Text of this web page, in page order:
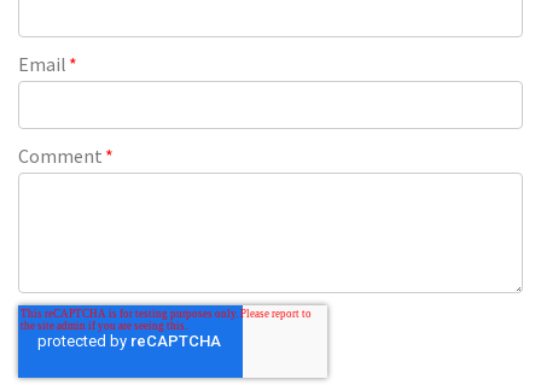
Email *
Comment *